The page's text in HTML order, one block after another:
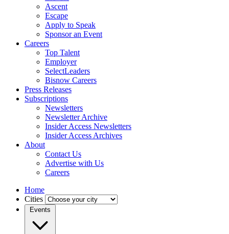
Ascent
Escape
Apply to Speak
Sponsor an Event
Careers
Top Talent
Employer
SelectLeaders
Bisnow Careers
Press Releases
Subscriptions
Newsletters
Newsletter Archive
Insider Access Newsletters
Insider Access Archives
About
Contact Us
Advertise with Us
Careers
Home
Cities
Events